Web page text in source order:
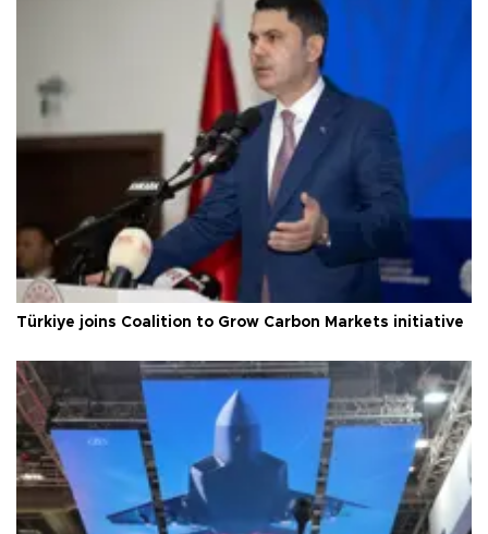
Türkiye joins Coalition to Grow Carbon Markets initiative